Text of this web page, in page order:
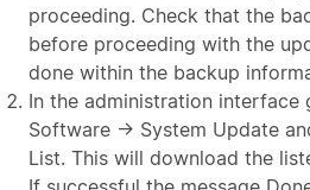
proceeding. Check that the
before proceeding with the
done within the backup
In the administration
Software → System Update
List. This will download the